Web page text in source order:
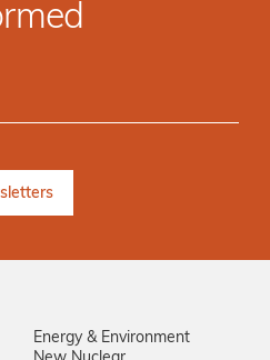
Energy & Environment